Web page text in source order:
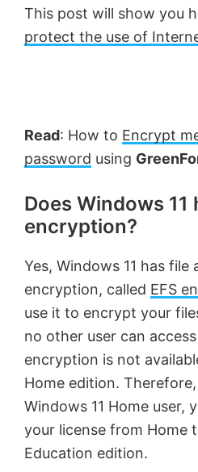
This post will show you
protect the use of
Read: How to Encrypt
password using
Does Windows 11
encryption?
Yes, Windows 11 has file
encryption, called EFS
use it to encrypt your
no other user can
encryption is not
Home edition.
Windows 11 Home user,
your license from Home
Education edition.